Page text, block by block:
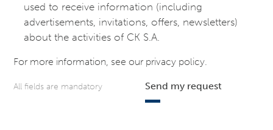
used to receive information (including
advertisements, invitations, offers, newsletters)
about the activities of CK S.A.
For more information, see our privacy policy.
All fields are mandatory Send my request